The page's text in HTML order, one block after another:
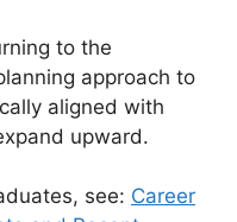
to the
approach to
aligned with
upward.
see: Career